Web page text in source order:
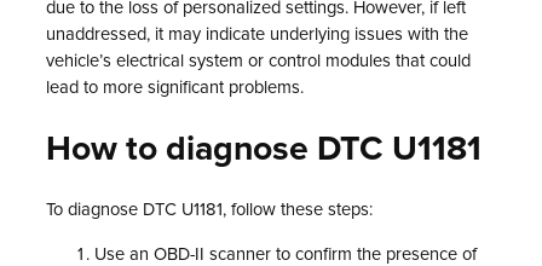
due to the loss of personalized settings. However, if left
unaddressed, it may indicate underlying issues with the
vehicle’s electrical system or control modules that could
lead to more significant problems.
How to diagnose DTC U1181
To diagnose DTC U1181, follow these steps:
Use an OBD-II scanner to confirm the presence of